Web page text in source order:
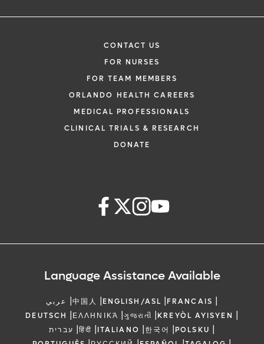
CONTACT US
FOR NURSES
FOR TEAM MEMBERS
ORLANDO HEALTH CAREERS
MEDICAL PROFESSIONALS
CLINICAL TRIALS & RESEARCH
DONATE
Language Assistance Available
عربي |中国人 |ENGLISH/ASL |FRANCAIS |
DEUTSCH |ΕΛΛΗΝΙΚΆ |ગુજરાતી |KREYÒL AYISYEN |
עברית |हिंदी |ITALIANO |한국어 |POLSKU |